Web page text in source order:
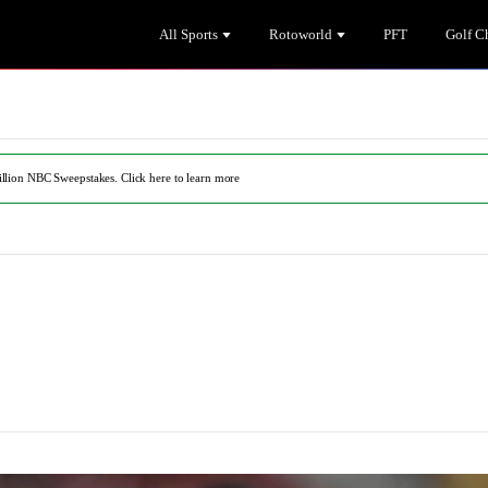
All Sports Rotoworld PFT Golf
NBC Sweepstakes. Click here to learn more